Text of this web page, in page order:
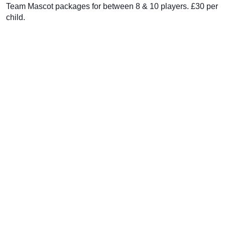
Team Mascot packages for between 8 & 10 players. £30 per
child.